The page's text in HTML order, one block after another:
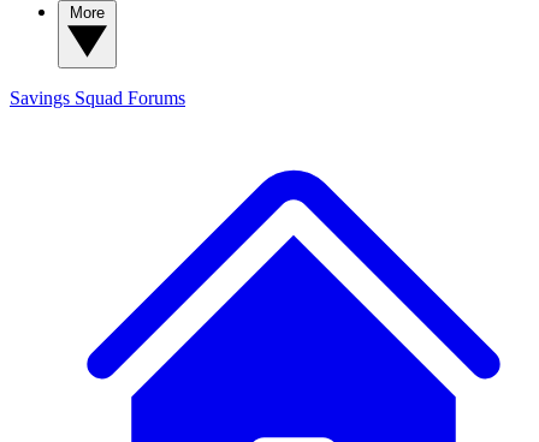
Savings Squad Forums